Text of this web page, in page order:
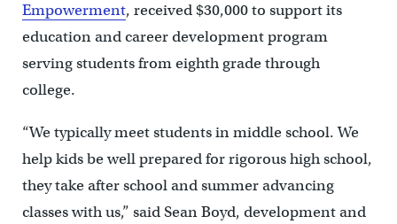
Empowerment, received $30,000 to support its
education and career development program
serving students from eighth grade through
college.
“We typically meet students in middle school. We
help kids be well prepared for rigorous high school,
they take after school and summer advancing
classes with us,” said Sean Boyd, development and